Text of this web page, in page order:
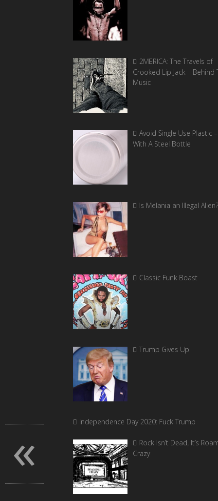
2MERICA: The Travels of
Crooked Lip Jack – Behind
Music
Avoid Single Use Plastic
With A Steel Bottle
Is Melania an Illegal Alien?
Classic Funk Boast
Trump Gives Up
Independence Day 2020: Fuck Trump
Rock Isn’t Dead, It’s
Crazy
«